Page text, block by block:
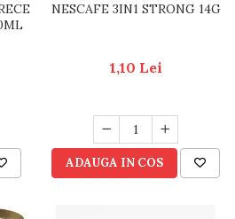
NESCAFE 3IN1 STRONG 14G
1,10 Lei
ADAUGA IN COS